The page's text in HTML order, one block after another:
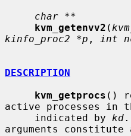
char **
kvm_getenvv2 (
kinfo_proc2 *p , int
DESCRIPTION
kvm_getprocs ()
active processes in
     indicated by
kd
arguments constitute